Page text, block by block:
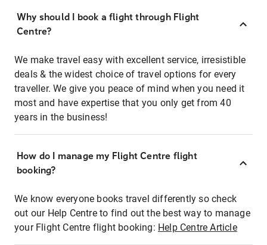
Why should I book a flight through Flight
Centre?
We make travel easy with excellent service, irresistible
deals & the widest choice of travel options for every
traveller. We give you peace of mind when you need it
most and have expertise that you only get from 40
years in the business!
How do I manage my Flight Centre flight
booking?
We know everyone books travel differently so check
out our Help Centre to find out the best way to manage
your Flight Centre flight booking: Help Centre Article